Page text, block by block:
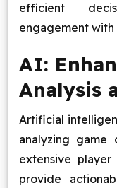
efficient
engagement with
AI:
Analysis
Artificial
analyzing game
extensive
provide